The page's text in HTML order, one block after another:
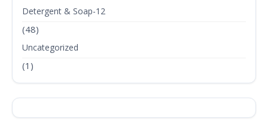
Detergent & Soap-12
(48)
Uncategorized
(1)